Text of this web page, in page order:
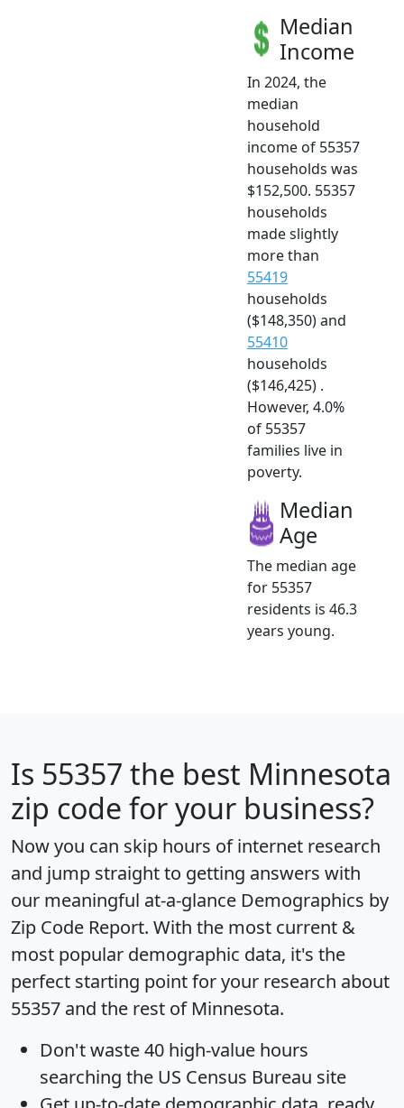
Median
Income
In 2024, the
median
household
income of 55357
households was
$152,500. 55357
households
made slightly
more than
55419
households
($148,350) and
55410
households
($146,425) .
However, 4.0%
of 55357
families live in
poverty.
Median
Age
The median age
for 55357
residents is 46.3
years young.
Is 55357 the best Minnesota
zip code for your business?
Now you can skip hours of internet research
and jump straight to getting answers with
our meaningful at-a-glance Demographics by
Zip Code Report. With the most current &
most popular demographic data, it's the
perfect starting point for your research about
55357 and the rest of Minnesota.
Don't waste 40 high-value hours
searching the US Census Bureau site